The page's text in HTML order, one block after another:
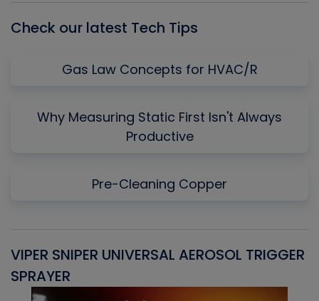
Check our latest Tech Tips
Gas Law Concepts for HVAC/R
Why Measuring Static First Isn't Always
Productive
Pre-Cleaning Copper
VIPER SNIPER UNIVERSAL AEROSOL TRIGGER
SPRAYER